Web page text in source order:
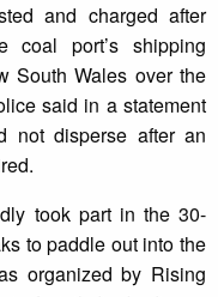
and charged after
coal port’s shipping
South Wales over the
said in a statement
not disperse after an
took part in the 30-
to paddle out into the
organized by Rising